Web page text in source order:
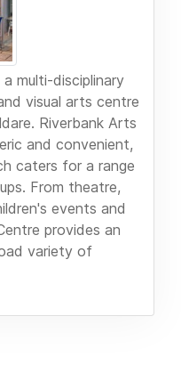
multi-disciplinary
visual arts centre
Riverbank Arts
and convenient,
caters for a range
From theatre,
events and
provides an
variety of